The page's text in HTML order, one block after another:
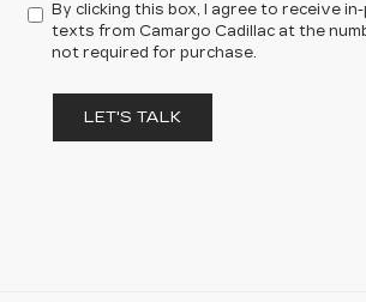
By clicking this box, I agree to receive
texts from Camargo Cadillac at the
not required for purchase.
LET'S TALK